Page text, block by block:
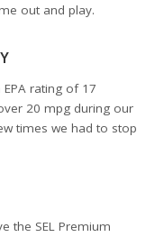
out and play.
rating of 17
20 mpg during our
times we had to stop
the SEL Premium